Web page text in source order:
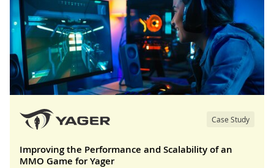
Case Study
Improving the Performance and Scalability of an
MMO Game for Yager